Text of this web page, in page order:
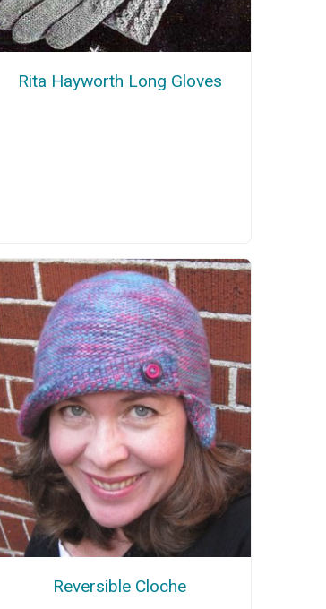
Rita Hayworth Long Gloves
Reversible Cloche